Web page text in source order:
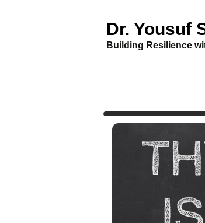
Dr. Yousuf
Building Resilience
content